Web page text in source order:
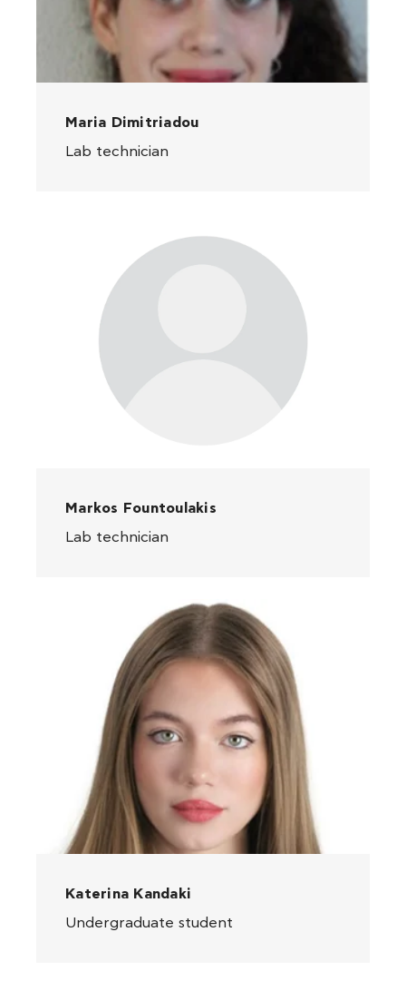
Maria Dimitriadou
Lab technician
Markos Fountoulakis
Lab technician
Katerina Kandaki
Undergraduate student